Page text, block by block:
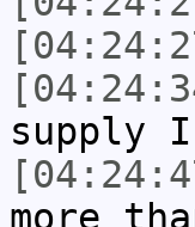
supply I
more